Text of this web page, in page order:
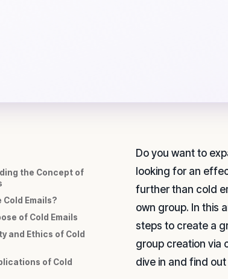
the Concept of
Cold Emails?
of Cold Emails
and Ethics of Cold
of Cold
Do you want to
looking for an
further than cold
own group. In this
steps to create a
group creation via
dive in and find